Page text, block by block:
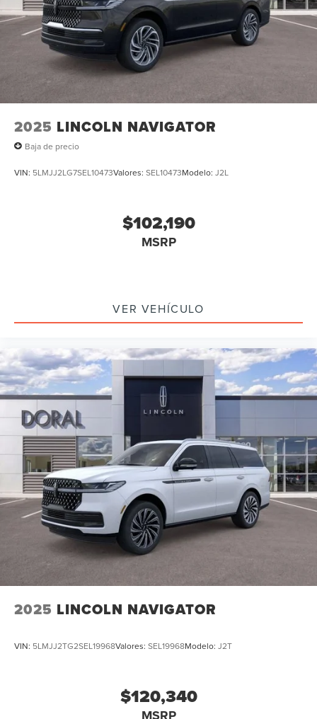
2025 LINCOLN NAVIGATOR
Baja de precio
VIN: 5LMJJ2LG7SEL10473Valores: SEL10473Modelo: J2L
$102,190
MSRP
VER VEHÍCULO
2025 LINCOLN NAVIGATOR
VIN: 5LMJJ2TG2SEL19968Valores: SEL19968Modelo: J2T
$120,340